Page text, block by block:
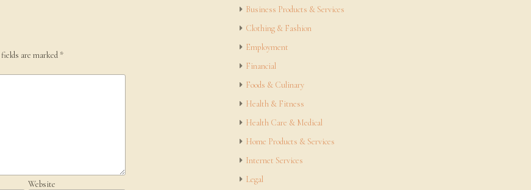
are marked *
Website
Business Products & Services
Clothing & Fashion
Employment
Financial
Foods & Culinary
Health & Fitness
Health Care & Medical
Home Products & Services
Internet Services
Legal